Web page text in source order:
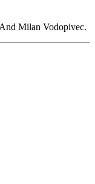
Milan Vodopivec.